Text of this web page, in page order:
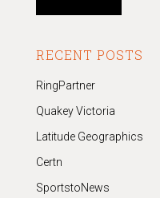
RECENT POSTS
RingPartner
Quakey Victoria
Latitude Geographics
Certn
SportstoNews